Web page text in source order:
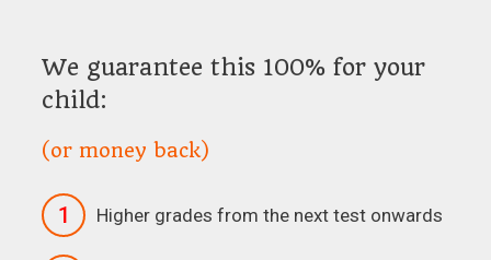
We guarantee this 100% for your
child:
(or money back)
1 Higher grades from the next test onwards